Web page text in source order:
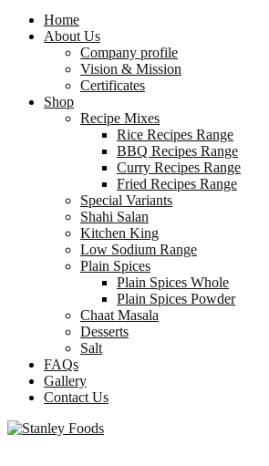
Home
About Us
Company profile
Vision & Mission
Certificates
Shop
Recipe Mixes
Rice Recipes Range
BBQ Recipes Range
Curry Recipes Range
Fried Recipes Range
Special Variants
Shahi Salan
Kitchen King
Low Sodium Range
Plain Spices
Plain Spices Whole
Plain Spices Powder
Chaat Masala
Desserts
Salt
FAQs
Gallery
Contact Us